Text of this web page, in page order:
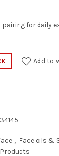
was:
pairing for daily
Add to
, Face oils &